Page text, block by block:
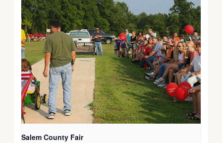
Salem County Fair